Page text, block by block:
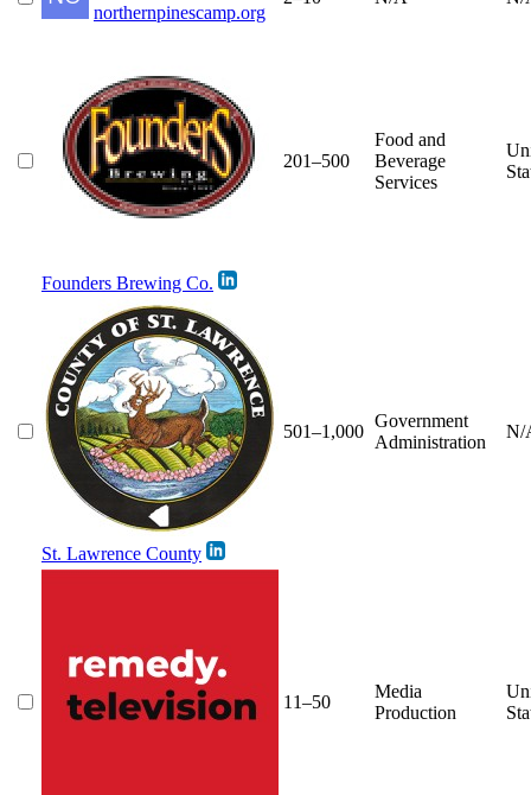
northernpinescamp.org
Founders Brewing Co.
201–500
Food and
Beverage
Services
St. Lawrence County
501–1,000
Government
Administration
N/
11–50
Media
Production